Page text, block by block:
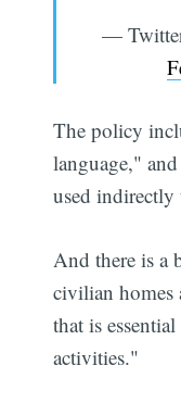
—
The policy
language,"
used
And there is a
civilian homes
that is
activities."